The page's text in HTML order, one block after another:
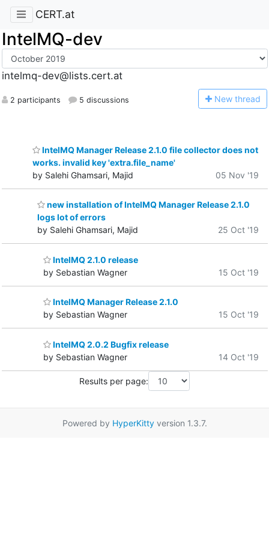
CERT.at
IntelMQ-dev
intelmq-dev@lists.cert.at
2 participants 5 discussions New thread
IntelMQ Manager Release 2.1.0 file collector does not
works. invalid key 'extra.file_name'
by Salehi Ghamsari, Majid
05 Nov '19
new installation of IntelMQ Manager Release 2.1.0
logs lot of errors
by Salehi Ghamsari, Majid
25 Oct '19
IntelMQ 2.1.0 release
by Sebastian Wagner
15 Oct '19
IntelMQ Manager Release 2.1.0
by Sebastian Wagner
15 Oct '19
IntelMQ 2.0.2 Bugfix release
by Sebastian Wagner
14 Oct '19
Results per page:
Powered by HyperKittyversion 1.3.7.